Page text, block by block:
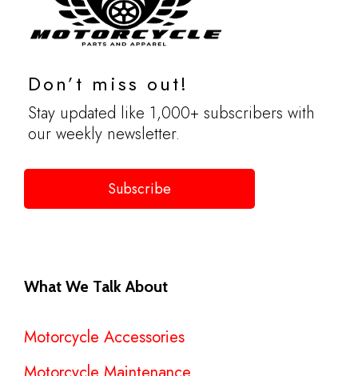
Don’t miss out!
Stay updated like 1,000+ subscribers with
our weekly newsletter.
Subscribe
What We Talk About
Motorcycle Accessories